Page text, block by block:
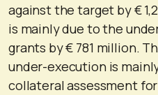
against the target by €
is mainly due to the
grants by € 781 million.
under-execution is
collateral assessment